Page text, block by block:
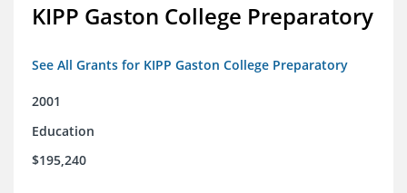
KIPP Gaston College Preparatory
See All Grants for KIPP Gaston College Preparatory
2001
Education
$195,240